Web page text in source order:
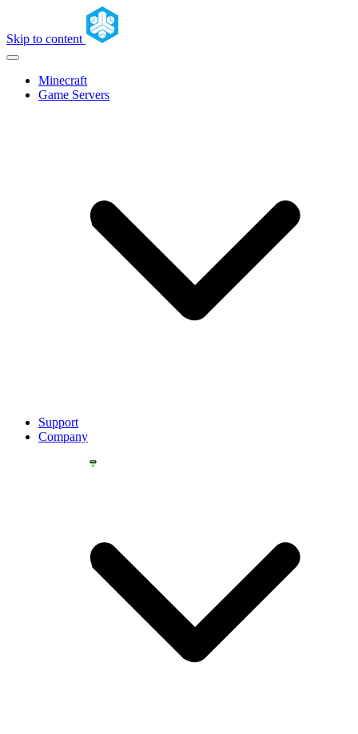
Skip to content
Minecraft
Game Servers
Support
Company
YOU